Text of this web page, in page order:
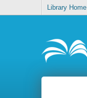
Library Home